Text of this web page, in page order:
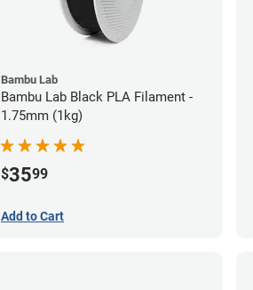
Bambu Lab
Bambu Lab Black PLA Filament -
1.75mm (1kg)
$3599
Add to Cart